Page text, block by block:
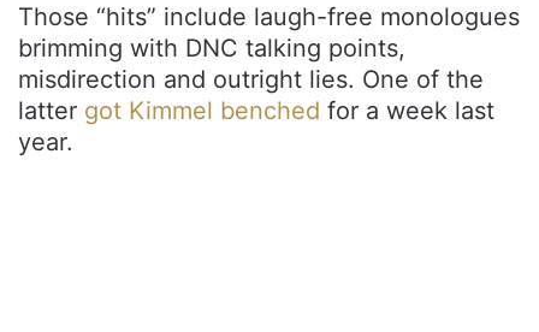
Those “hits” include laugh-free monologues
brimming with DNC talking points,
misdirection and outright lies. One of the
latter got Kimmel benched for a week last
year.